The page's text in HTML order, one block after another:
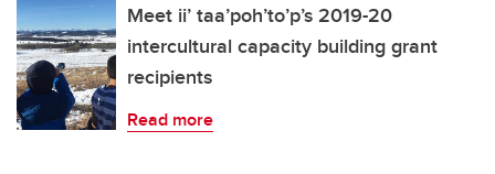
Meet ii’ taa’poh’to’p’s 2019-20
intercultural capacity building grant
recipients
Read more